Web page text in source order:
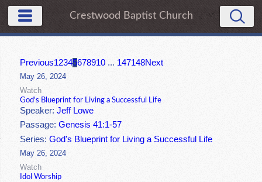
Crestwood Baptist Church
Previous12345678910 ... 147148Next
May 26, 2024
Watch
God's Blueprint for Living a Successful Life
Speaker:Jeff Lowe
Passage:Genesis 41:1-57
Series:God's Blueprint for Living a Successful Life
May 26, 2024
Watch
Idol Worship